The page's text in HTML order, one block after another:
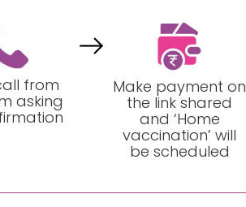
from
asking
Make payment on
the link shared
and ‘Home
vaccination’ will
be scheduled